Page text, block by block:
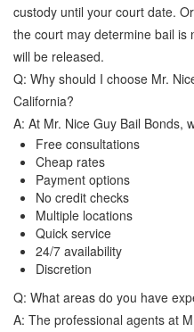
custody until your court date.
the court may determine bail is
will be released.
Q: Why should I choose Mr.
California?
A: At Mr. Nice Guy Bail Bonds,
Free consultations
Cheap rates
Payment options
No credit checks
Multiple locations
Quick service
24/7 availability
Discretion
Q: What areas do you have
A: The professional agents at